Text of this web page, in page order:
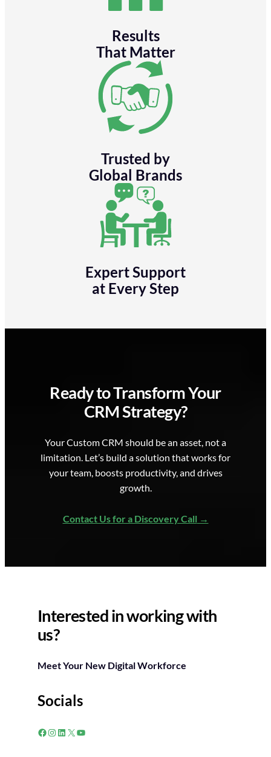
Results
That Matter
Trusted by
Global Brands
Expert Support
at Every Step
Ready to Transform Your
CRM Strategy?
Your Custom CRM should be an asset, not a
limitation. Let’s build a solution that works for
your team, boosts productivity, and drives
growth.
Contact Us for a Discovery Call
Interested in working with
us?
Meet Your New Digital Workforce
Socials
Facebook
Instagram
LinkedIn
X YouTube